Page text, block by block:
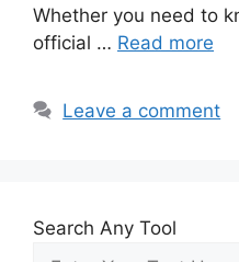
Whether you need to
official … Read more
Leave a comment
Search Any Tool